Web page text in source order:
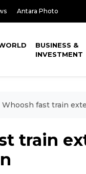
Antara Photo
BUSINESS &
INVESTMENT
Whoosh fast train
train